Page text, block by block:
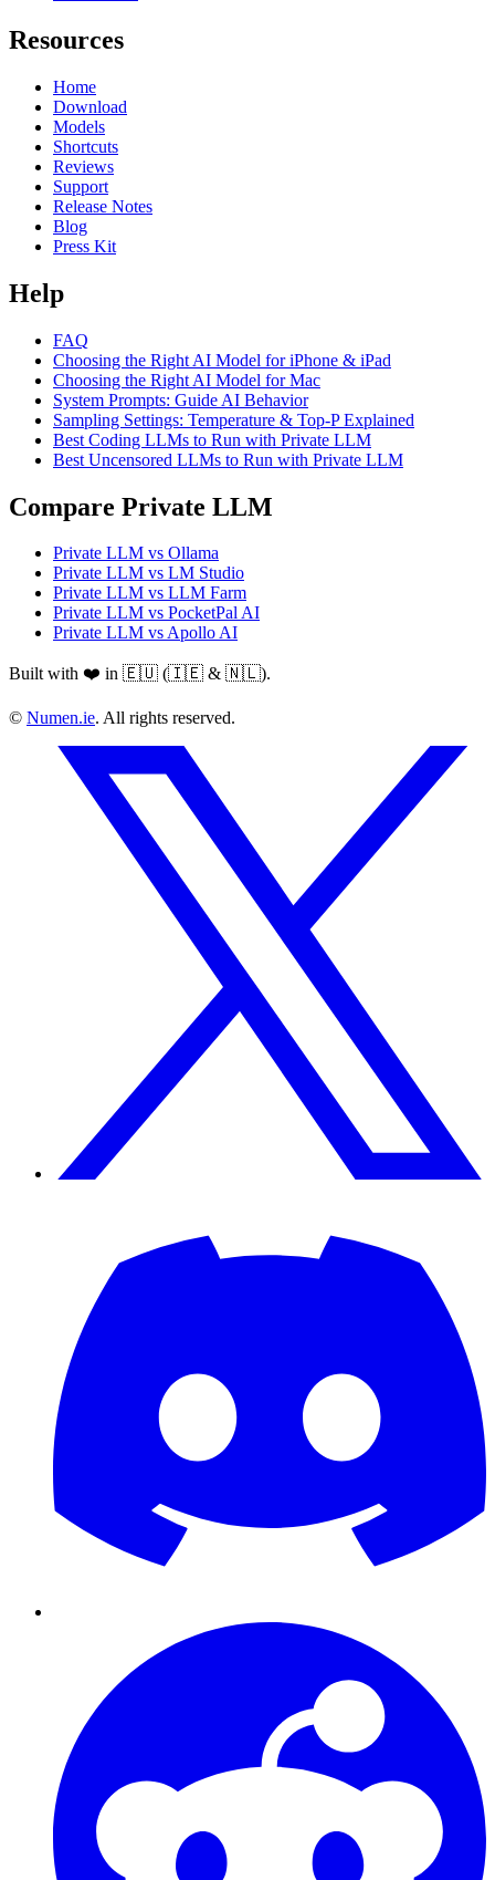
Resources
Home
Download
Models
Shortcuts
Reviews
Support
Release Notes
Blog
Press Kit
Help
FAQ
Choosing the Right AI Model for iPhone & iPad
Choosing the Right AI Model for Mac
System Prompts: Guide AI Behavior
Sampling Settings: Temperature & Top-P Explained
Best Coding LLMs to Run with Private LLM
Best Uncensored LLMs to Run with Private LLM
Compare Private LLM
Private LLM vs Ollama
Private LLM vs LM Studio
Private LLM vs LLM Farm
Private LLM vs PocketPal AI
Private LLM vs Apollo AI
Built with ❤️ in 🇪🇺 (🇮🇪 & 🇳🇱).
© Numen.ie. All rights reserved.